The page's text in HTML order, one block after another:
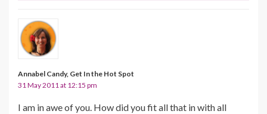
Annabel Candy, Get In the Hot Spot
31 May 2011 at 12:15 pm
I am in awe of you. How did you fit all that in with all